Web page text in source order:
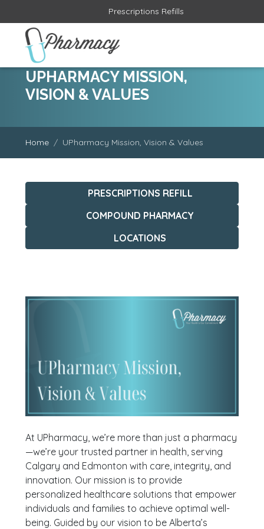
UPHARMACY MISSION,
VISION & VALUES
Home UPharmacy Mission, Vision & Values
PRESCRIPTIONS REFILL
COMPOUND PHARMACY
LOCATIONS
At UPharmacy, we’re more than just a pharmacy
—we’re your trusted partner in health, serving
Calgary and Edmonton with care, integrity, and
innovation. Our mission is to provide
personalized healthcare solutions that empower
individuals and families to achieve optimal well-
being. Guided by our vision to be Alberta’s